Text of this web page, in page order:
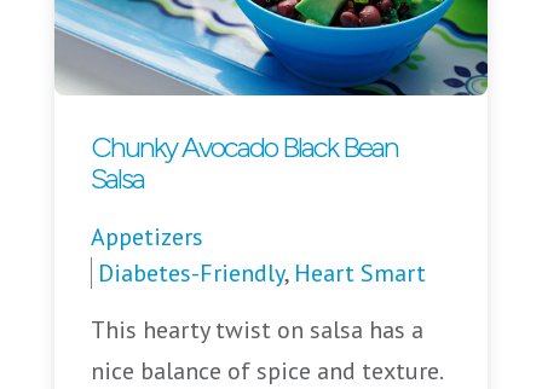
Chunky Avocado Black Bean
Salsa
Appetizers
Diabetes-Friendly, Heart Smart
This hearty twist on salsa has a
nice balance of spice and texture.